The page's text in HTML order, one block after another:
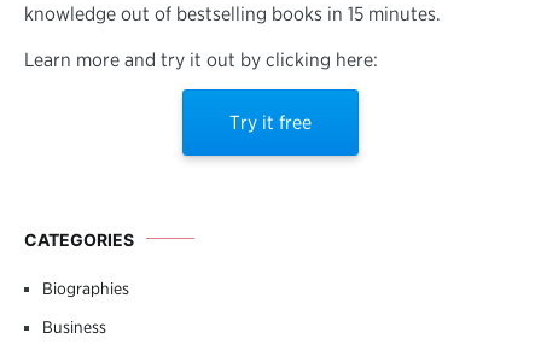
knowledge out of bestselling books in 15 minutes.
Learn more and try it out by clicking here:
Try it free
CATEGORIES
Biographies
Business